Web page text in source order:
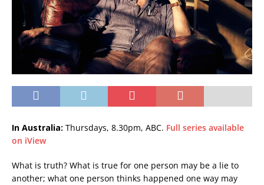
In Australia: Thursdays, 8.30pm, ABC. Full series available
on iView
What is truth? What is true for one person may be a lie to
another; what one person thinks happened one way may